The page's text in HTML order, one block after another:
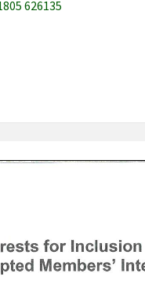
626135